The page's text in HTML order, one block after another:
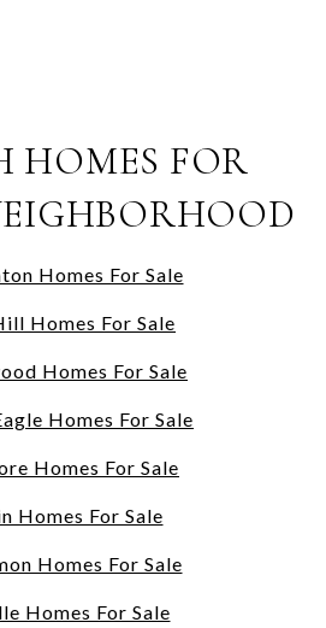
HOMES FOR
Homes For Sale
Homes For Sale
Homes For Sale
Homes For Sale
Homes For Sale
Homes For Sale
Homes For Sale
Homes For Sale